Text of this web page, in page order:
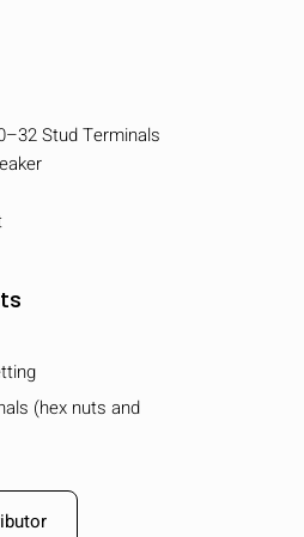
Stud Terminals
(hex nuts and